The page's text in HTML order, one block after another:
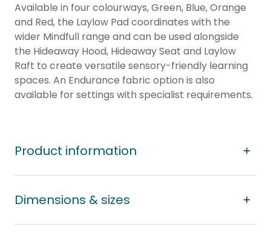
Available in four colourways, Green, Blue, Orange
and Red, the Laylow Pad coordinates with the
wider Mindfull range and can be used alongside
the Hideaway Hood, Hideaway Seat and Laylow
Raft to create versatile sensory-friendly learning
spaces. An Endurance fabric option is also
available for settings with specialist requirements.
Product information
Dimensions & sizes